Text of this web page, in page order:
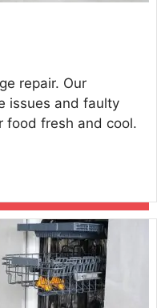
repair. Our
issues and faulty
food fresh and cool.